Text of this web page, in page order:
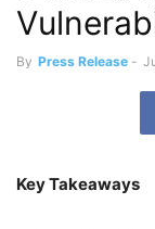
By Press Release -
Key Takeaways